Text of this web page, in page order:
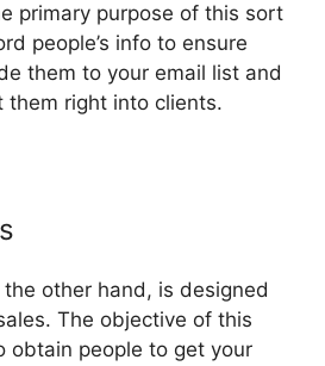
primary purpose of this sort
people’s info to ensure
them to your email list and
them right into clients.
other hand, is designed
The objective of this
obtain people to get your